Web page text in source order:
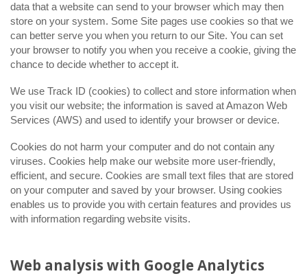
data that a website can send to your browser which may then
store on your system. Some Site pages use cookies so that we
can better serve you when you return to our Site. You can set
your browser to notify you when you receive a cookie, giving the
chance to decide whether to accept it.
We use Track ID (cookies) to collect and store information when
you visit our website; the information is saved at Amazon Web
Services (AWS) and used to identify your browser or device.
Cookies do not harm your computer and do not contain any
viruses. Cookies help make our website more user-friendly,
efficient, and secure. Cookies are small text files that are stored
on your computer and saved by your browser. Using cookies
enables us to provide you with certain features and provides us
with information regarding website visits.
Web analysis with Google Analytics